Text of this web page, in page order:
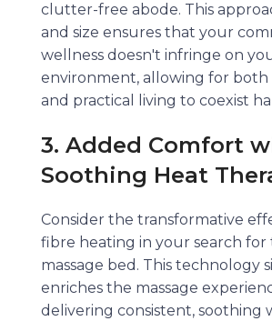
clutter-free abode. This
and size ensures that your
wellness doesn't infringe on
environment, allowing for both
and practical living to coexist
3. Added Comfort
Soothing Heat
Consider the transformative
fibre heating in your search
massage bed. This technology
enriches the massage
delivering consistent, soothing